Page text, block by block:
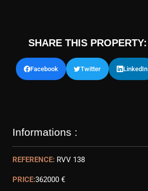
SHARE THIS PROPERTY:
Facebook Twitter LinkedIn
Informations :
REFERENCE: RVV 138
PRICE:362000 €